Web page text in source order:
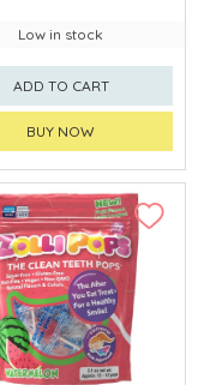
Low in stock
ADD TO CART
BUY NOW